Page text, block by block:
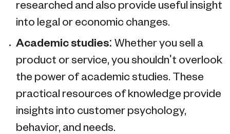
researched and also provide useful insight
into legal or economic changes.
Academic studies: Whether you sell a
product or service, you shouldn't overlook
the power of academic studies. These
practical resources of knowledge provide
insights into customer psychology,
behavior, and needs.